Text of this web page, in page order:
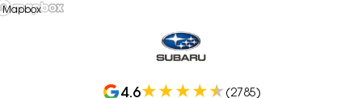
Mapbox
4.6 (2785)